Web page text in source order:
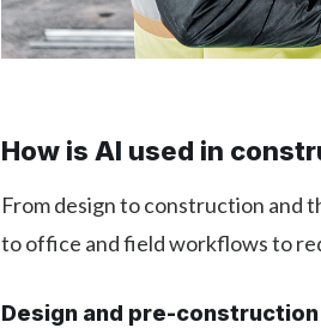
How is AI used in
From design to construction and
to office and field workflows to
Design and pre-construction